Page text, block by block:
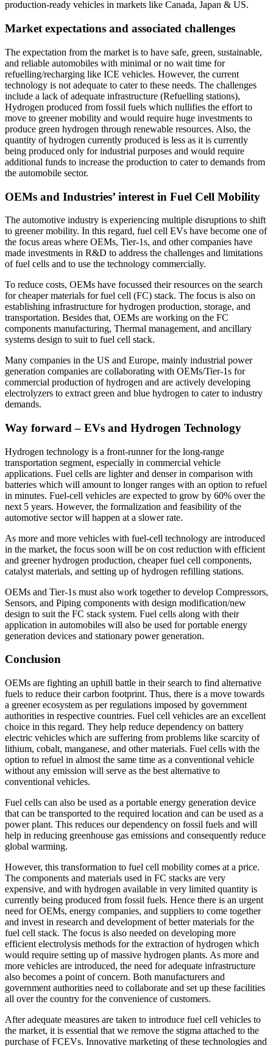
production-ready vehicles in markets like Canada, Japan & US.
Market expectations and associated challenges
The expectation from the market is to have safe, green, sustainable,
and reliable automobiles with minimal or no wait time for
refuelling/recharging like ICE vehicles. However, the current
technology is not adequate to cater to these needs. The challenges
include a lack of adequate infrastructure (Refuelling stations),
Hydrogen produced from fossil fuels which nullifies the effort to
move to greener mobility and would require huge investments to
produce green hydrogen through renewable resources. Also, the
quantity of hydrogen currently produced is less as it is currently
being produced only for industrial purposes and would require
additional funds to increase the production to cater to demands from
the automobile sector.
OEMs and Industries’ interest in Fuel Cell Mobility
The automotive industry is experiencing multiple disruptions to shift
to greener mobility. In this regard, fuel cell EVs have become one of
the focus areas where OEMs, Tier-1s, and other companies have
made investments in R&D to address the challenges and limitations
of fuel cells and to use the technology commercially.
To reduce costs, OEMs have focussed their resources on the search
for cheaper materials for fuel cell (FC) stack. The focus is also on
establishing infrastructure for hydrogen production, storage, and
transportation. Besides that, OEMs are working on the FC
components manufacturing, Thermal management, and ancillary
systems design to suit to fuel cell stack.
Many companies in the US and Europe, mainly industrial power
generation companies are collaborating with OEMs/Tier-1s for
commercial production of hydrogen and are actively developing
electrolyzers to extract green and blue hydrogen to cater to industry
demands.
Way forward – EVs and Hydrogen Technology
Hydrogen technology is a front-runner for the long-range
transportation segment, especially in commercial vehicle
applications. Fuel cells are lighter and denser in comparison with
batteries which will amount to longer ranges with an option to refuel
in minutes. Fuel-cell vehicles are expected to grow by 60% over the
next 5 years. However, the formalization and feasibility of the
automotive sector will happen at a slower rate.
As more and more vehicles with fuel-cell technology are introduced
in the market, the focus soon will be on cost reduction with efficient
and greener hydrogen production, cheaper fuel cell components,
catalyst materials, and setting up of hydrogen refilling stations.
OEMs and Tier-1s must also work together to develop Compressors,
Sensors, and Piping components with design modification/new
design to suit the FC stack system. Fuel cells along with their
application in automobiles will also be used for portable energy
generation devices and stationary power generation.
Conclusion
OEMs are fighting an uphill battle in their search to find alternative
fuels to reduce their carbon footprint. Thus, there is a move towards
a greener ecosystem as per regulations imposed by government
authorities in respective countries. Fuel cell vehicles are an excellent
choice in this regard. They help reduce dependency on battery
electric vehicles which are suffering from problems like scarcity of
lithium, cobalt, manganese, and other materials. Fuel cells with the
option to refuel in almost the same time as a conventional vehicle
without any emission will serve as the best alternative to
conventional vehicles.
Fuel cells can also be used as a portable energy generation device
that can be transported to the required location and can be used as a
power plant. This reduces our dependency on fossil fuels and will
help in reducing greenhouse gas emissions and consequently reduce
global warming.
However, this transformation to fuel cell mobility comes at a price.
The components and materials used in FC stacks are very
expensive, and with hydrogen available in very limited quantity is
currently being produced from fossil fuels. Hence there is an urgent
need for OEMs, energy companies, and suppliers to come together
and invest in research and development of better materials for the
fuel cell stack. The focus is also needed on developing more
efficient electrolysis methods for the extraction of hydrogen which
would require setting up of massive hydrogen plants. As more and
more vehicles are introduced, the need for adequate infrastructure
also becomes a point of concern. Both manufacturers and
government authorities need to collaborate and set up these facilities
all over the country for the convenience of customers.
After adequate measures are taken to introduce fuel cell vehicles to
the market, it is essential that we remove the stigma attached to the
purchase of FCEVs. Innovative marketing of these technologies and